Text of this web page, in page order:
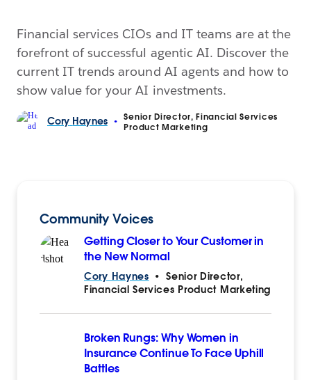
Financial services CIOs and IT teams are at the
forefront of successful agentic AI. Discover the
current IT trends around AI agents and how to
show value for your AI investments.
Cory Haynes •
Senior Director, Financial Services
Product Marketing
Community Voices
Getting Closer to Your Customer in
the New Normal
Cory Haynes • Senior Director,
Financial Services Product Marketing
Broken Rungs: Why Women in
Insurance Continue To Face Uphill
Battles